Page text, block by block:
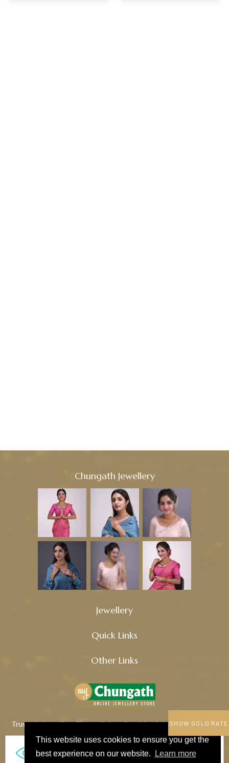
This website uses cookies to ensure you get the
best experience on our website.
Learn more
Chungath Jewellery
Jewellery
Quick Links
Other Links
Trusted since 1914, Chungath Jewellery blends tradition, quality,
SHOW GOLD RATE
608